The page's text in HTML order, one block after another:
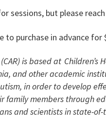
sessions, but please
to purchase in advance for
is based at
and other academic
in order to develop
family members through
and scientists in state-